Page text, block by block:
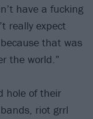
have a fucking
really expect
that was
the world.”
hole of their
riot grrl